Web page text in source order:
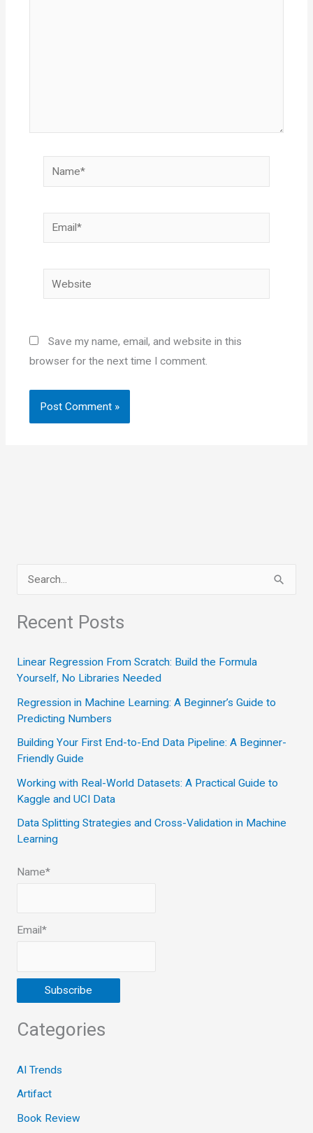
Name*
Email*
Website
Save my name, email, and website in this
browser for the next time I comment.
a
c
h
f
o
r
Recent Posts
Linear Regression From Scratch: Build the Formula
Yourself, No Libraries Needed
Regression in Machine Learning: A Beginner’s Guide to
Predicting Numbers
Building Your First End-to-End Data Pipeline: A Beginner-
Friendly Guide
Working with Real-World Datasets: A Practical Guide to
Kaggle and UCI Data
Data Splitting Strategies and Cross-Validation in Machine
Learning
Name*
Email*
Categories
AI Trends
Artifact
Book Review